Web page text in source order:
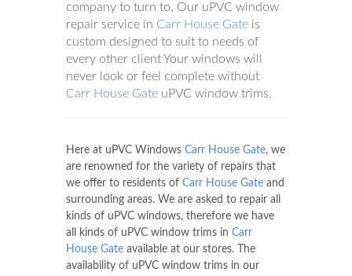
company to turn to. Our uPVC window
repair service in Carr House Gate is
custom designed to suit to needs of
every other client Your windows will
never look or feel complete without
Carr House Gate uPVC window trims.
Here at uPVC Windows Carr House Gate, we
are renowned for the variety of repairs that
we offer to residents of Carr House Gate and
surrounding areas. We are asked to repair all
kinds of uPVC windows, therefore we have
all kinds of uPVC window trims in Carr
House Gate available at our stores. The
availability of uPVC window trims in our